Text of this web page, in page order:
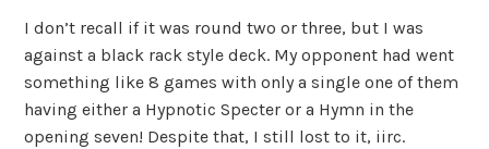
I don’t recall if it was round two or three, but I was
against a black rack style deck. My opponent had went
something like 8 games with only a single one of them
having either a Hypnotic Specter or a Hymn in the
opening seven! Despite that, I still lost to it, iirc.